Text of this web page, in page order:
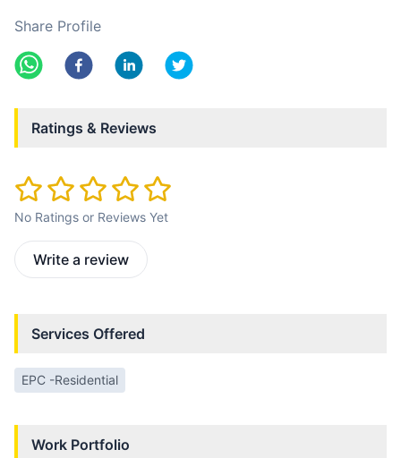
Share Profile
Ratings & Reviews
No Ratings or Reviews Yet
Write a review
Services Offered
EPC -Residential
Work Portfolio